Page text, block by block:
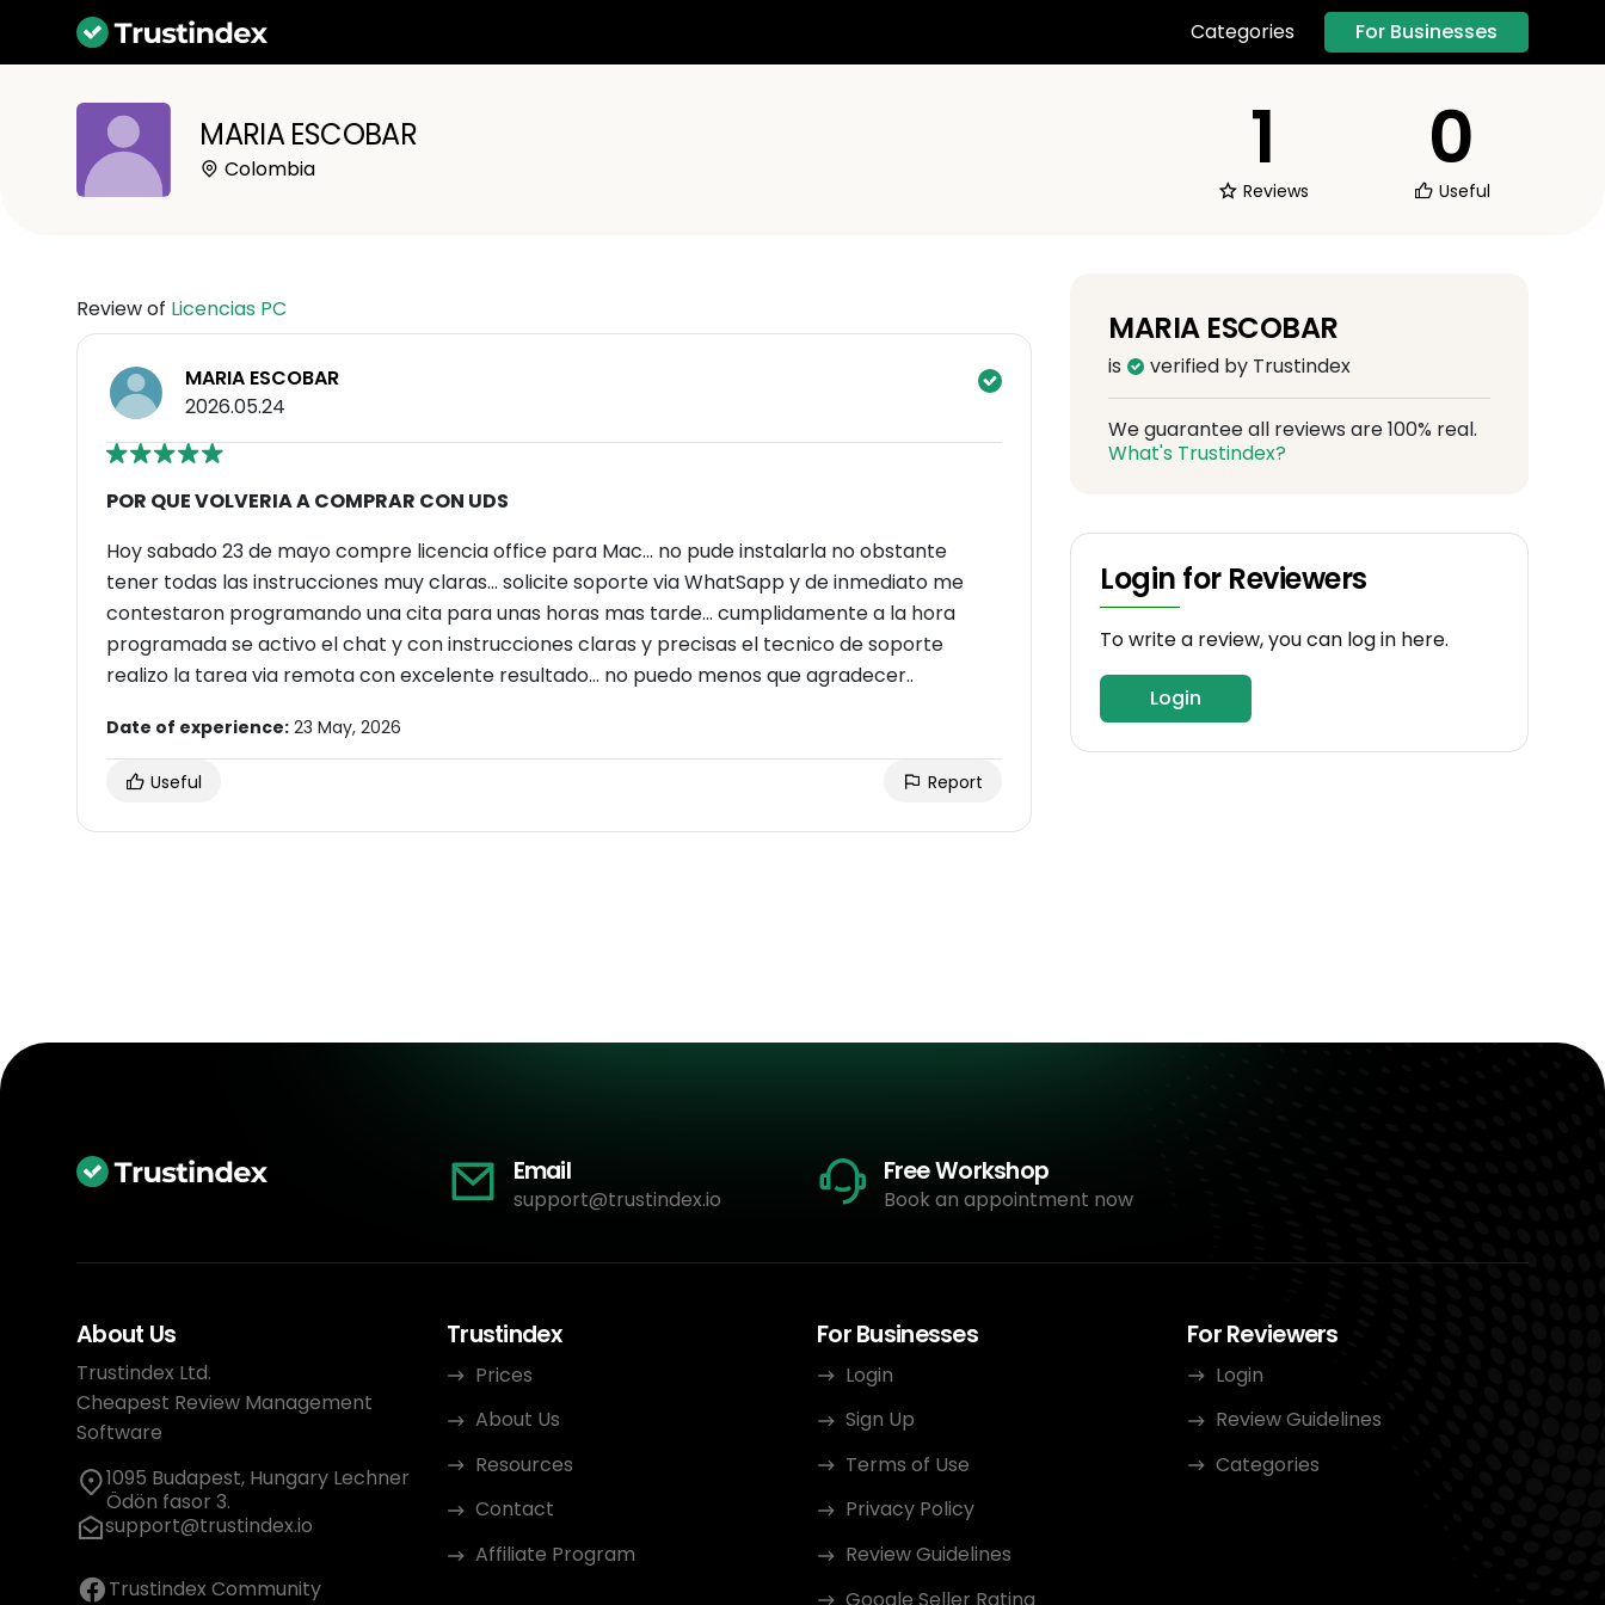
Categories For Businesses
MARIA ESCOBAR
Colombia 1
Reviews
0
Useful
Review of Licencias PC
MARIA ESCOBAR
2026.05.24
POR QUE VOLVERIA A COMPRAR CON UDS
Hoy sabado 23 de mayo compre licencia office para Mac... no pude instalarla no obstante
tener todas las instrucciones muy claras... solicite soporte via WhatSapp y de inmediato me
contestaron programando una cita para unas horas mas tarde... cumplidamente a la hora
programada se activo el chat y con instrucciones claras y precisas el tecnico de soporte
realizo la tarea via remota con excelente resultado... no puedo menos que agradecer..
Date of experience: 23 May, 2026
Useful Report
MARIA ESCOBAR
is verified by Trustindex
We guarantee all reviews are 100% real.
What's Trustindex?
Login for Reviewers
To write a review, you can log in here.
Login
Email
support@trustindex.io
Free Workshop
Book an appointment now
About Us
Trustindex Ltd.
Cheapest Review Management
Software
1095 Budapest, Hungary Lechner
Ödön fasor 3.
support@trustindex.io
Trustindex Community
Trustindex
Prices
About Us
Resources
Contact
Affiliate Program
For Businesses
Login
Sign Up
Terms of Use
Privacy Policy
Review Guidelines
Google Seller Rating
For Reviewers
Login
Review Guidelines
Categories